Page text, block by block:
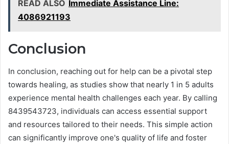
READ ALSO Immediate Assistance Line:
4086921193
Conclusion
In conclusion, reaching out for help can be a pivotal step
towards healing, as studies show that nearly 1 in 5 adults
experience mental health challenges each year. By calling
8439543723, individuals can access essential support
and resources tailored to their needs. This simple action
can significantly improve one's quality of life and foster